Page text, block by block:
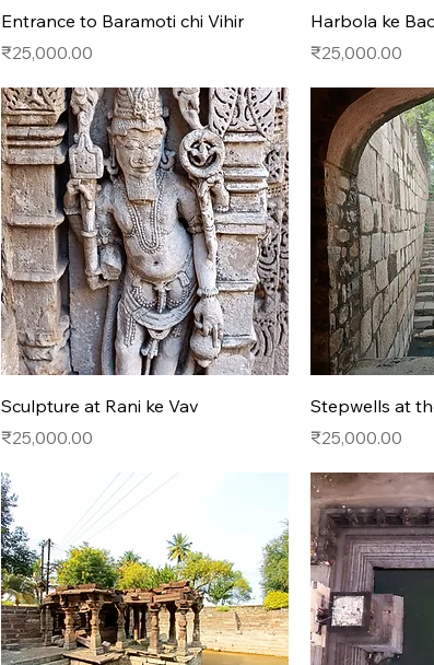
Quick View
Entrance to Baramoti chi Vihir
Price
₹25,000.00
Harbola ke
Price
₹25,000.00
Quick View
Sculpture at Rani ke Vav
Price
₹25,000.00
Stepwells at
Price
₹25,000.00